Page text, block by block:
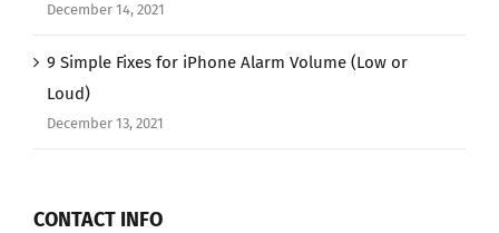
December 14, 2021
9 Simple Fixes for iPhone Alarm Volume (Low or
Loud)
December 13, 2021
CONTACT INFO